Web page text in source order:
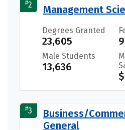
#2 Management
Degrees Granted
23,605
Male Students
13,636
#3
Business/
General